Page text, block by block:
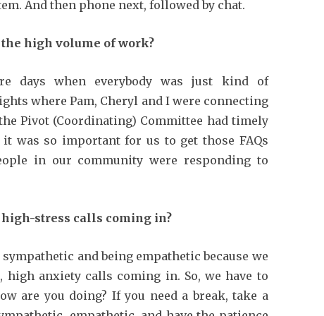
And then phone next, followed by chat.
high volume of work?
days when everybody was just kind of
where Pam, Cheryl and I were connecting
Pivot (Coordinating) Committee had timely
was so important for us to get those FAQs
in our community were responding to
high-stress calls coming in?
and being empathetic because we
high anxiety calls coming in. So, we have to
are you doing? If you need a break, take a